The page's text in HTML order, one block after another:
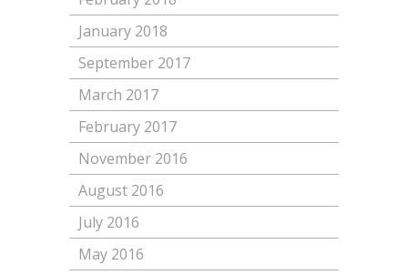
January 2018
September 2017
March 2017
February 2017
November 2016
August 2016
July 2016
May 2016